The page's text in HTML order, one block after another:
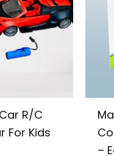
R/C
For Kids
–